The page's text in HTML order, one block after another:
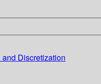
Discretization